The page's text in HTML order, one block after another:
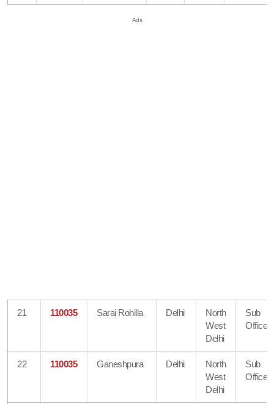
21 110035 Sarai Rohilla Delhi
North
West
Delhi
Sub
Office
22 110035 Ganeshpura Delhi
North
West
Delhi
Sub
Office